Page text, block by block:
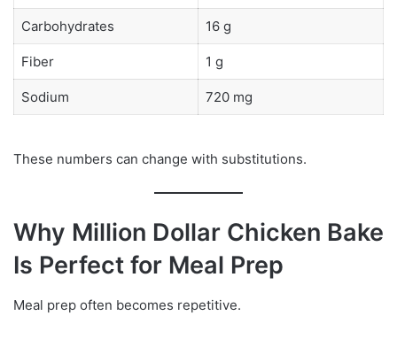
Carbohydrates 16 g
Fiber 1 g
Sodium 720 mg
These numbers can change with substitutions.
Why Million Dollar Chicken Bake
Is Perfect for Meal Prep
Meal prep often becomes repetitive.